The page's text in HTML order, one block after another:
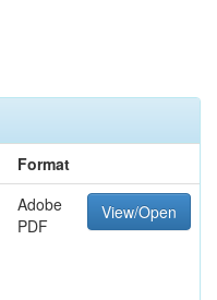
Format
Adobe
PDF
View/Open